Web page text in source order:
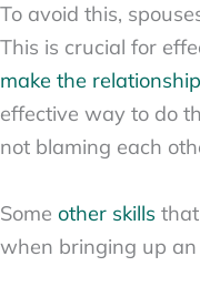
To avoid this,
This is crucial for
make the relationship
effective way to do
not blaming each
Some other skills
when bringing up